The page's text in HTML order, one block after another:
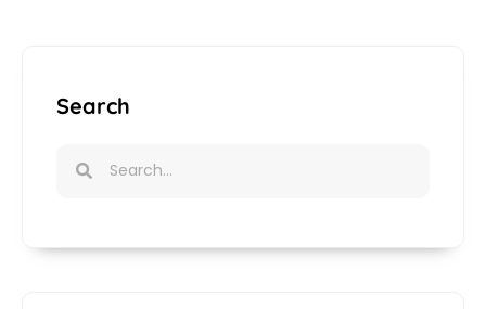
Search